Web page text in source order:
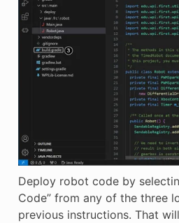
Deploy robot code by
Code” from any of the three
previous instructions. That